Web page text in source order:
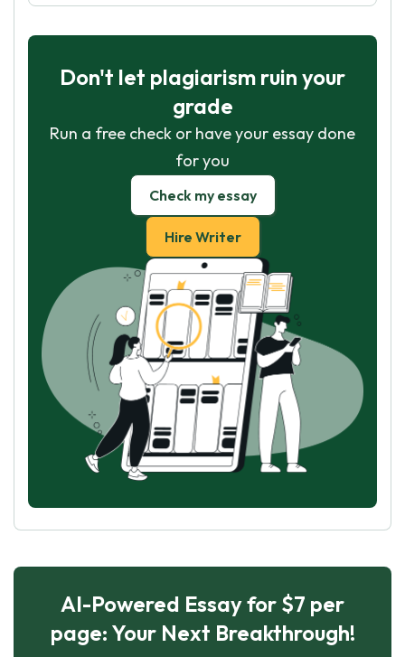
Don't let plagiarism ruin your
grade
Run a free check or have your essay done
for you
Check my essay
Hire Writer
AI-Powered Essay for $7 per
page: Your Next Breakthrough!